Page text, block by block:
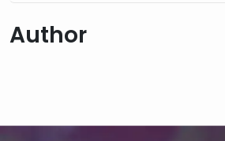
‎ Igloo Books Ltd
Author